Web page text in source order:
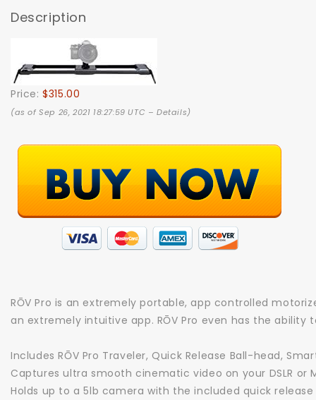
Description
Price:$315.00
(as of Sep 26, 2021 18:27:59 UTC –Details)
RŌV Pro is an extremely portable, app controlled
an extremely intuitive app. RŌV Pro even has the
Includes RŌV Pro Traveler, Quick Release Ball-head,
Captures ultra smooth cinematic video on your DSLR or
Holds up to a 5lb camera with the included quick